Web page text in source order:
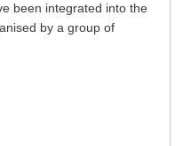
been integrated into the
by a group of